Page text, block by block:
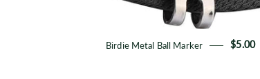
Birdie Metal Ball Marker $5.00